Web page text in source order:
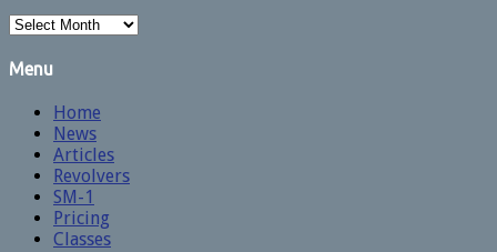
Archives
Menu
Home
News
Articles
Revolvers
SM-1
Pricing
Classes